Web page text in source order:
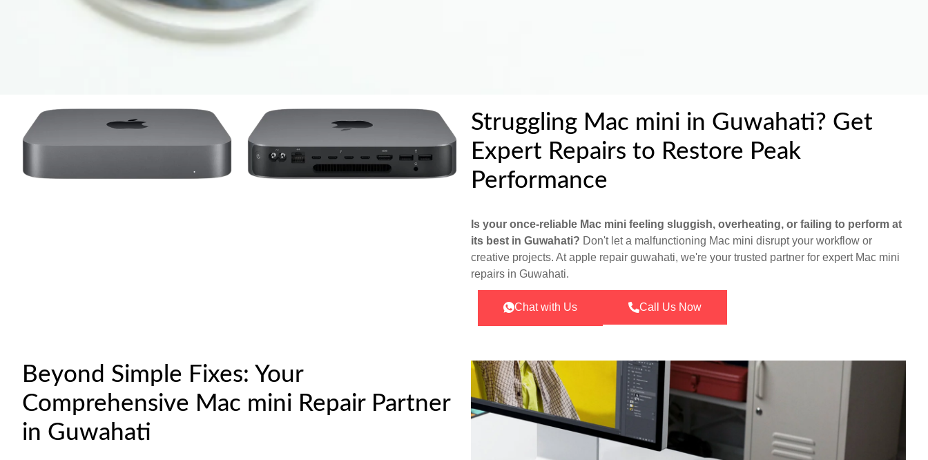
Struggling Mac mini in Guwahati? Get
Expert Repairs to Restore Peak
Performance
Is your once-reliable Mac mini feeling sluggish, overheating, or failing to perform at
its best in Guwahati? Don't let a malfunctioning Mac mini disrupt your workflow or
creative projects. At apple repair guwahati, we're your trusted partner for expert Mac mini
repairs in Guwahati.
Chat with Us Call Us Now
Beyond Simple Fixes: Your
Comprehensive Mac mini Repair Partner
in Guwahati